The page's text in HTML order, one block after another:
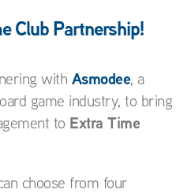
Club Partnership!
with Asmodee, a
game industry, to bring
to Extra Time
choose from four